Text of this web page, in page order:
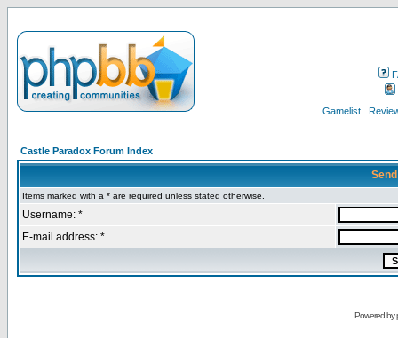
Gamelist
Castle Paradox Forum Index
Items marked with a * are required unless stated otherwise.
Username: *
E-mail address: *
Powered by